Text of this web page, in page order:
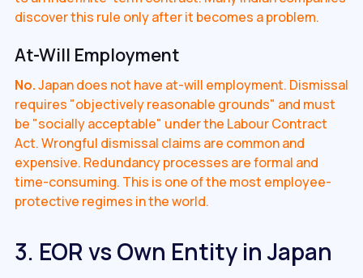
discover this rule only after it becomes a problem.
At-Will Employment
No.Japan does not have at-will employment. Dismissal
requires "objectively reasonable grounds" and must
be "socially acceptable" under the Labour Contract
Act. Wrongful dismissal claims are common and
expensive. Redundancy processes are formal and
time-consuming. This is one of the most employee-
protective regimes in the world.
3. EOR vs Own Entity in Japan